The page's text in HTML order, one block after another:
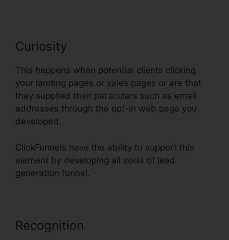
Curiosity
This happens when potential clients clicking
your landing pages or sales pages or are that
they supplied their particulars such as email
addresses through the opt-in web page you
developed.
ClickFunnels have the ability to support this
element by developing all sorts of lead
generation funnel.
Recognition